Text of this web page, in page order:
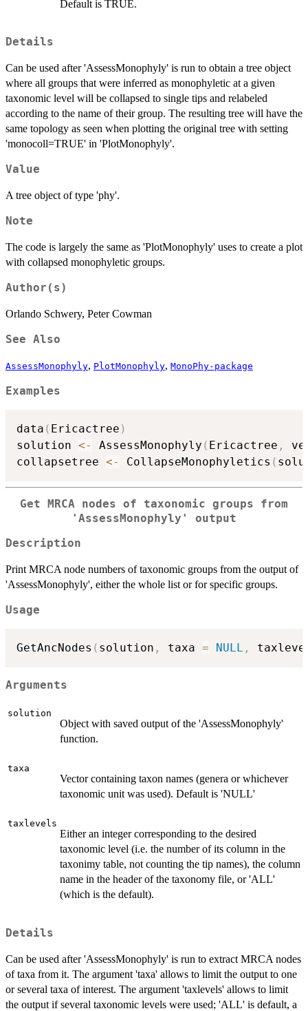
Default is TRUE.
Details
Can be used after 'AssessMonophyly' is run to obtain a tree object
where all groups that were inferred as monophyletic at a given
taxonomic level will be collapsed to single tips and relabeled
according to the name of their group. The resulting tree will have the
same topology as seen when plotting the original tree with setting
'monocoll=TRUE' in 'PlotMonophyly'.
Value
A tree object of type 'phy'.
Note
The code is largely the same as 'PlotMonophyly' uses to create a plot
with collapsed monophyletic groups.
Author(s)
Orlando Schwery, Peter Cowman
See Also
AssessMonophyly, PlotMonophyly, MonoPhy-package
Examples
data ( Ericactree )
solution <- AssessMonophyly ( Ericactree ,
collapsetree <- CollapseMonophyletics (
Get MRCA nodes of taxonomic groups from
'AssessMonophyly' output
Description
Print MRCA node numbers of taxonomic groups from the output of
'AssessMonophyly', either the whole list or for specific groups.
Usage
GetAncNodes ( solution , taxa = NULL ,
Arguments
solution
Object with saved output of the 'AssessMonophyly'
function.
taxa
Vector containing taxon names (genera or whichever
taxonomic unit was used). Default is 'NULL'
taxlevels
Either an integer corresponding to the desired
taxonomic level (i.e. the number of its column in the
taxonimy table, not counting the tip names), the column
name in the header of the taxonomy file, or 'ALL'
(which is the default).
Details
Can be used after 'AssessMonophyly' is run to extract MRCA nodes
of taxa from it. The argument 'taxa' allows to limit the output to one
or several taxa of interest. The argument 'taxlevels' allows to limit
the output if several taxonomic levels were used; 'ALL' is default, a